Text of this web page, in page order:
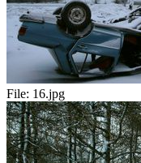
File: 16.jpg